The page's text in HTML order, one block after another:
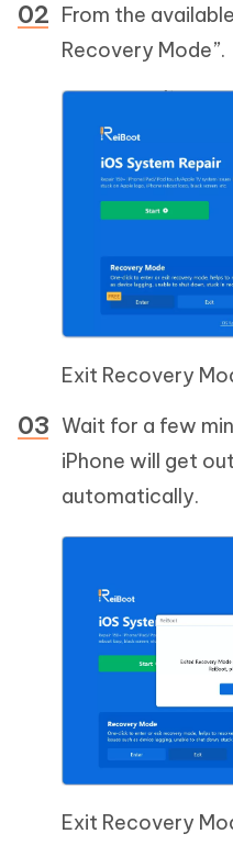
From the
Recovery Mode”.
Exit Recovery
Wait for a few
iPhone will get
automatically.
Exit Recovery